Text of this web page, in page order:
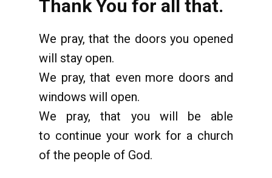
Thank You for all that.
We pray, that the doors you opened
will stay open.
We pray, that even more doors and
windows will open.
We pray, that you will be able
to continue your work for a church
of the people of God.